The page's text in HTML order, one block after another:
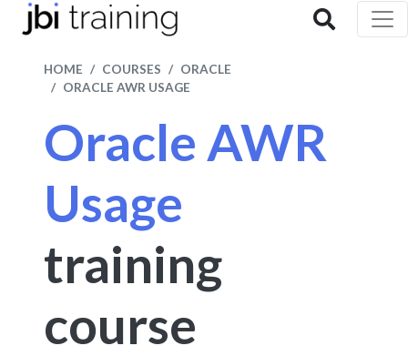
HOME COURSES
ORACLE
ORACLE AWR USAGE
Oracle AWR
Usage
training
course